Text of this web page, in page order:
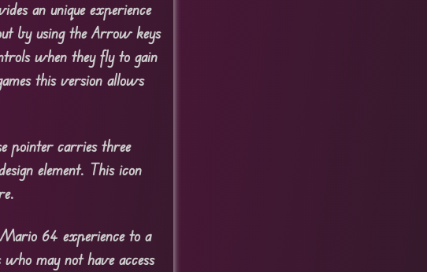
an unique experience
by using the Arrow keys
when they fly to gain
this version allows
pointer carries three
element. This icon
64 experience to a
may not have access